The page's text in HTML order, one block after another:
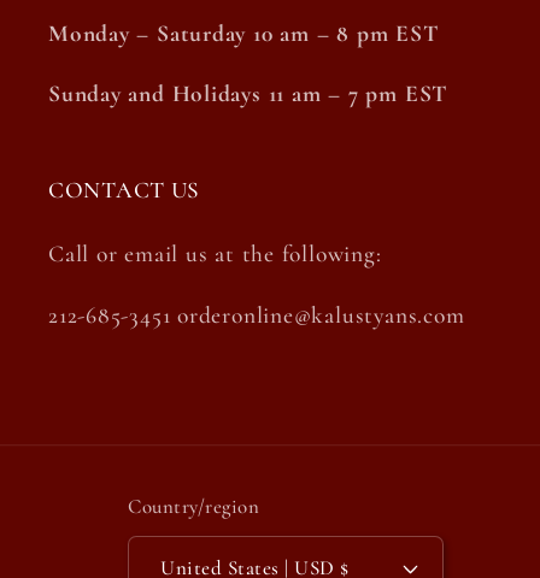
Monday – Saturday 10 am – 8 pm EST
Sunday and Holidays 11 am – 7 pm EST
CONTACT US
Call or email us at the following:
212-685-3451 orderonline@kalustyans.com
Country/region
United States | USD $